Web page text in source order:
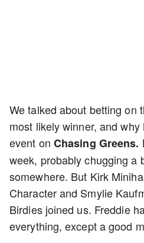
We talked about betting on
most likely winner, and
event on Chasing Greens.
week, probably chugging a
somewhere. But Kirk
Character and Smylie
Birdies joined us. Freddie
everything, except a good